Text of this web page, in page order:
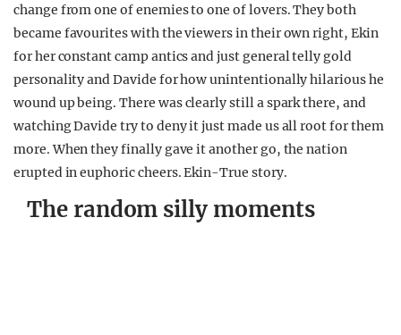
change from one of enemies to one of lovers. They both
became favourites with the viewers in their own right, Ekin
for her constant camp antics and just general telly gold
personality and Davide for how unintentionally hilarious he
wound up being. There was clearly still a spark there, and
watching Davide try to deny it just made us all root for them
more. When they finally gave it another go, the nation
erupted in euphoric cheers. Ekin-True story.
The random silly moments